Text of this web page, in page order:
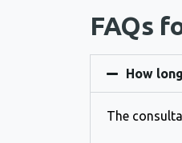
FAQs
How
The